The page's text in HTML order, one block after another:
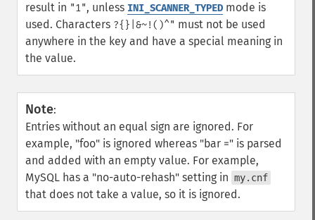
result in "1", unless INI_SCANNER_TYPED mode is
used. Characters ?{}|&~!()^" must not be used
anywhere in the key and have a special meaning in
the value.
Note:
Entries without an equal sign are ignored. For
example, "foo" is ignored whereas "bar =" is parsed
and added with an empty value. For example,
MySQL has a "no-auto-rehash" setting in my.cnf
that does not take a value, so it is ignored.